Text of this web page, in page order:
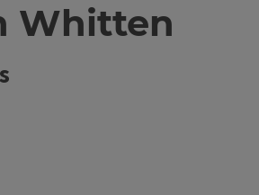
Whitten